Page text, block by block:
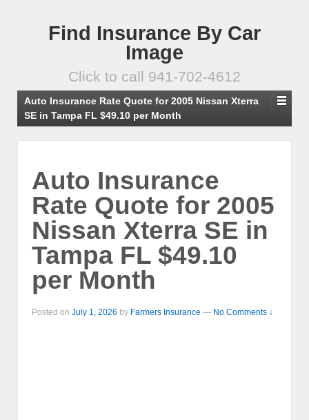
Find Insurance By Car
Image
Click to call 941-702-4612
Auto Insurance Rate Quote for 2005 Nissan Xterra
SE in Tampa FL $49.10 per Month
Auto Insurance
Rate Quote for 2005
Nissan Xterra SE in
Tampa FL $49.10
per Month
Posted on July 1, 2026 by Farmers Insurance — No Comments ↓